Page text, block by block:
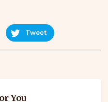
Tweet
You